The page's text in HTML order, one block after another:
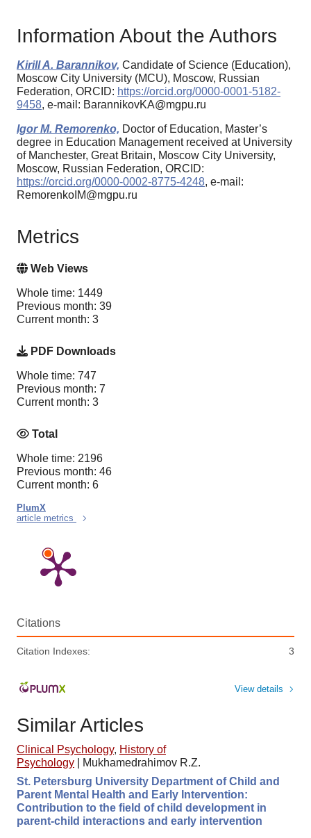
Information About the Authors
Kirill A. Barannikov, Candidate of Science (Education),
Moscow City University (MCU), Moscow, Russian
Federation, ORCID: https://orcid.org/0000-0001-5182-
9458, e-mail: BarannikovKA@mgpu.ru
Igor M. Remorenko, Doctor of Education, Master’s
degree in Education Management received at University
of Manchester, Great Britain, Moscow City University,
Moscow, Russian Federation, ORCID:
https://orcid.org/0000-0002-8775-4248, e-mail:
RemorenkoIM@mgpu.ru
Metrics
Web Views
Whole time: 1449
Previous month: 39
Current month: 3
PDF Downloads
Whole time: 747
Previous month: 7
Current month: 3
Total
Whole time: 2196
Previous month: 46
Current month: 6
PlumX
article metrics
Citations
Citation Indexes: 3
View details
Similar Articles
Clinical Psychology, History of
Psychology
Mukhamedrahimov R.Z.
St. Petersburg University Department of Child and
Parent Mental Health and Early Intervention:
Contribution to the field of child development in
parent-child interactions and early intervention